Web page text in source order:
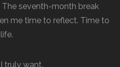
The seventh-month break
me time to reflect. Time to
truly want.